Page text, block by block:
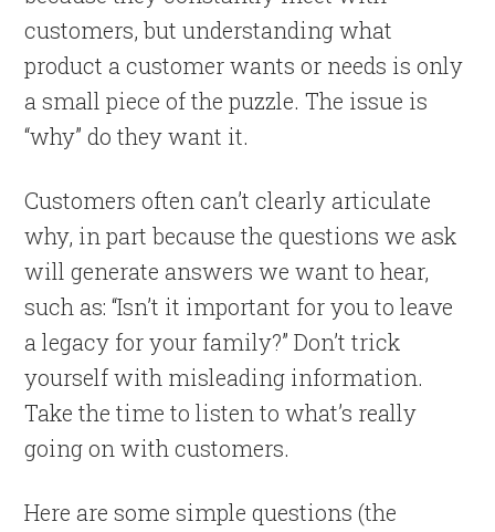
customers, but understanding what
product a customer wants or needs is only
a small piece of the puzzle. The issue is
“why” do they want it.
Customers often can’t clearly articulate
why, in part because the questions we ask
will generate answers we want to hear,
such as: “Isn’t it important for you to leave
a legacy for your family?” Don’t trick
yourself with misleading information.
Take the time to listen to what’s really
going on with customers.
Here are some simple questions (the